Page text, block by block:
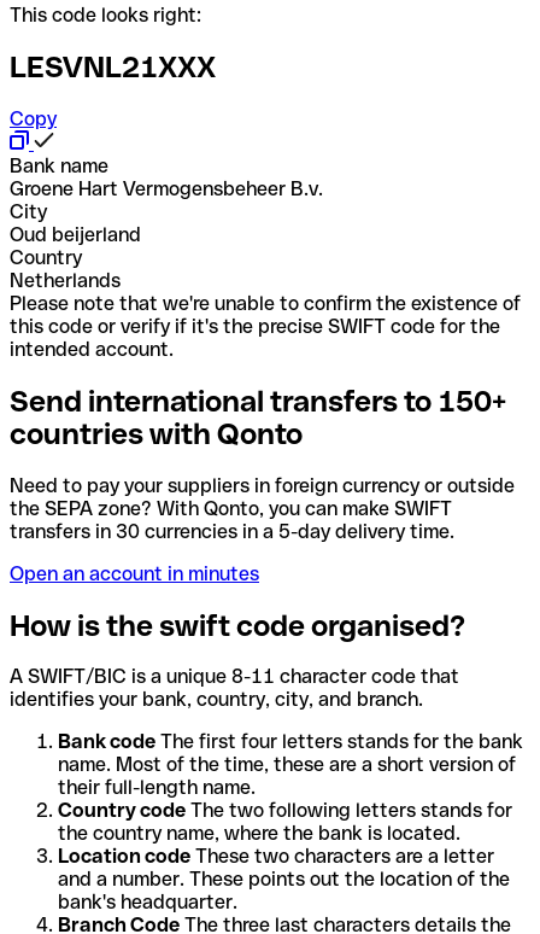
This code looks right:
LESVNL21XXX
Copy
Bank name
Groene Hart Vermogensbeheer B.v.
City
Oud beijerland
Country
Netherlands
Please note that we're unable to confirm the existence of
this code or verify if it's the precise SWIFT code for the
intended account.
Send international transfers to 150+
countries with Qonto
Need to pay your suppliers in foreign currency or outside
the SEPA zone? With Qonto, you can make SWIFT
transfers in 30 currencies in a 5-day delivery time.
Open an account in minutes
How is the swift code organised?
A SWIFT/BIC is a unique 8-11 character code that
identifies your bank, country, city, and branch.
Bank code The first four letters stands for the bank
name. Most of the time, these are a short version of
their full-length name.
Country code The two following letters stands for
the country name, where the bank is located.
Location code These two characters are a letter
and a number. These points out the location of the
bank's headquarter.
Branch Code The three last characters details the